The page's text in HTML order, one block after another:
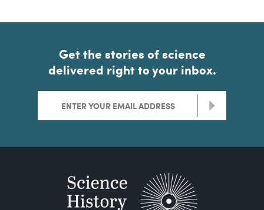
Get the stories of science
delivered right to your inbox.
>